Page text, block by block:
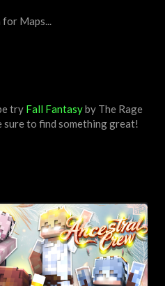
try Fall Fantasyby The Rage
sure to find something great!